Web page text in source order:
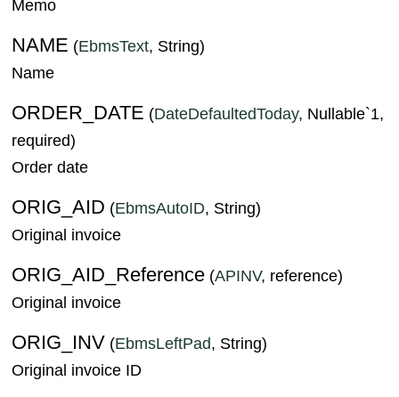
Memo
NAME (EbmsText, String)
Name
ORDER_DATE (DateDefaultedToday, Nullable`1,
required)
Order date
ORIG_AID (EbmsAutoID, String)
Original invoice
ORIG_AID_Reference (APINV, reference)
Original invoice
ORIG_INV (EbmsLeftPad, String)
Original invoice ID